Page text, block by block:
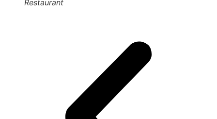
Restaurant